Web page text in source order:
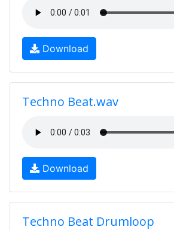
Download
Techno Beat.wav
Download
Techno Beat Drumloop